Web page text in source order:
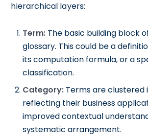
hierarchical layers:
Term: The basic building block
glossary. This could be a
its computation formula, or a
classification.
Category: Terms are clustered
reflecting their business
improved contextual
systematic arrangement.